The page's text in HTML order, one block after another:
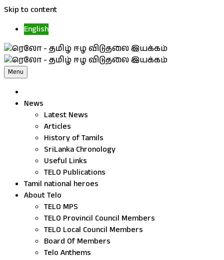
Skip to content
English
Menu
News
Latest News
Articles
History of Tamils
SriLanka Chronology
Useful Links
TELO Publications
Tamil national heroes
About Telo
TELO MPS
TELO Provincil Council Members
TELO Local Council Members
Board Of Members
Telo Anthems